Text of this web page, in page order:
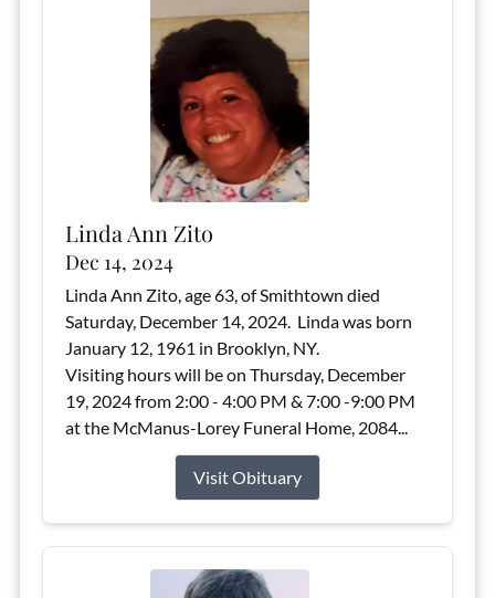
Linda Ann Zito
Dec 14, 2024
Linda Ann Zito, age 63, of Smithtown died
Saturday, December 14, 2024. Linda was born
January 12, 1961 in Brooklyn, NY.
Visiting hours will be on Thursday, December
19, 2024 from 2:00 - 4:00 PM & 7:00 -9:00 PM
at the McManus-Lorey Funeral Home, 2084...
Visit Obituary